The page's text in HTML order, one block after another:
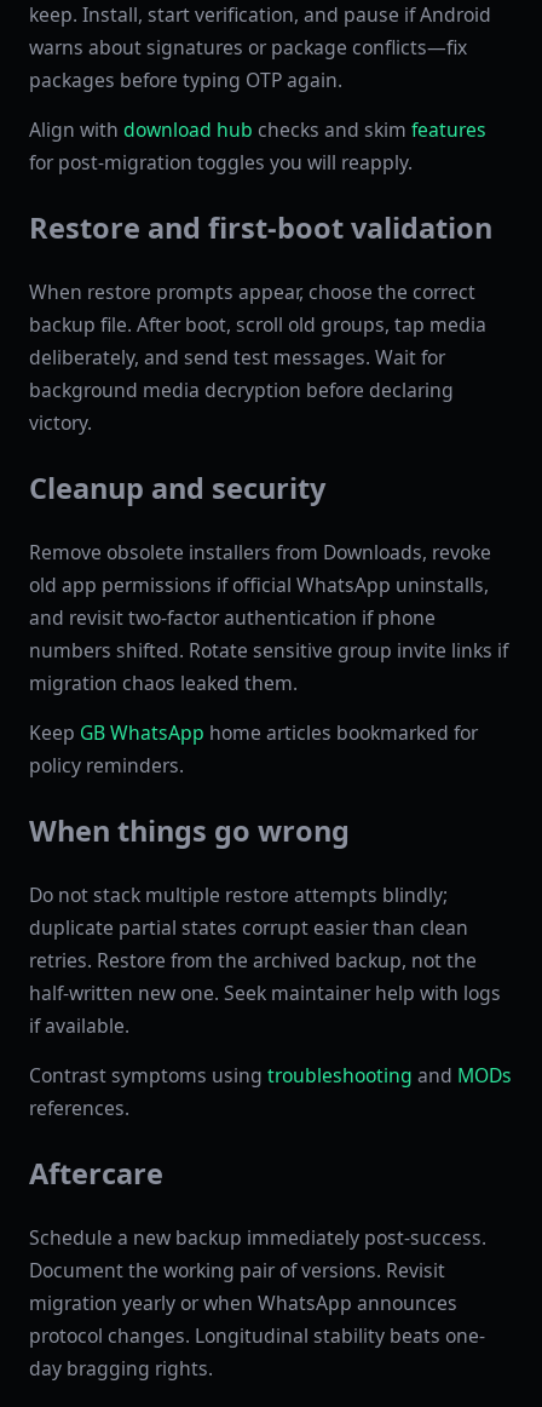
keep. Install, start verification, and pause if Android
warns about signatures or package conflicts—fix
packages before typing OTP again.
Align with download hub checks and skim features
for post-migration toggles you will reapply.
Restore and first-boot validation
When restore prompts appear, choose the correct
backup file. After boot, scroll old groups, tap media
deliberately, and send test messages. Wait for
background media decryption before declaring
victory.
Cleanup and security
Remove obsolete installers from Downloads, revoke
old app permissions if official WhatsApp uninstalls,
and revisit two-factor authentication if phone
numbers shifted. Rotate sensitive group invite links if
migration chaos leaked them.
Keep GB WhatsApp home articles bookmarked for
policy reminders.
When things go wrong
Do not stack multiple restore attempts blindly;
duplicate partial states corrupt easier than clean
retries. Restore from the archived backup, not the
half-written new one. Seek maintainer help with logs
if available.
Contrast symptoms using troubleshooting and MODs
references.
Aftercare
Schedule a new backup immediately post-success.
Document the working pair of versions. Revisit
migration yearly or when WhatsApp announces
protocol changes. Longitudinal stability beats one-
day bragging rights.